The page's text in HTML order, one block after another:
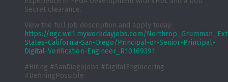
Secret clearance.
View the full job description and apply today:
https://ngc.wd1.myworkdayjobs.com/
States-California-San-Diego/Principal-or-Senior-Principal-
Digital-Verification-Engineer_R10169391
#Hiring #SanDiegoJobs #DigitalEngineering
#DefiningPossible